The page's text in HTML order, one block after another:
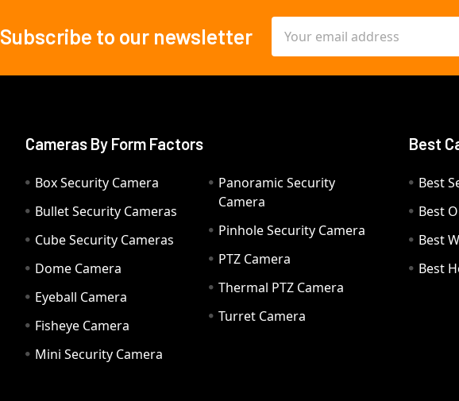
Subscribe to our newsletter
Address
Cameras By Form Factors
Box Security Camera
Bullet Security Cameras
Cube Security Cameras
Dome Camera
Eyeball Camera
Fisheye Camera
Mini Security Camera
Panoramic Security
Camera
Pinhole Security Camera
PTZ Camera
Thermal PTZ Camera
Turret Camera
Best
Best
Best
Best
Best